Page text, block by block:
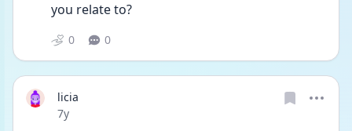
you relate to?
0 0
licia
Date posted
7y